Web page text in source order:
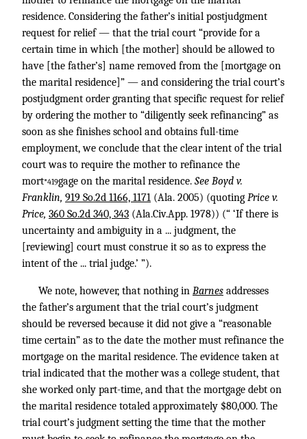
residence. Considering the father’s initial postjudgment
request for relief — that the trial court “provide for a
certain time in which [the mother] should be allowed to
have [the father’s] name removed from the [mortgage on
the marital residence]” — and considering the trial court’s
postjudgment order granting that specific request for relief
by ordering the mother to “diligently seek refinancing” as
soon as she finishes school and obtains full-time
employment, we conclude that the clear intent of the trial
court was to require the mother to refinance the
mort*419gage on the marital residence. See Boyd v.
Franklin, 919 So.2d 1166, 1171 (Ala. 2005) (quoting Price v.
Price, 360 So.2d 340, 343 (Ala.Civ.App. 1978)) (“ ‘If there is
uncertainty and ambiguity in a ... judgment, the
[reviewing] court must construe it so as to express the
intent of the ... trial judge.’ ”).
We note, however, that nothing in Barnes addresses
the father’s argument that the trial court’s judgment
should be reversed because it did not give a “reasonable
time certain” as to the date the mother must refinance the
mortgage on the marital residence. The evidence taken at
trial indicated that the mother was a college student, that
she worked only part-time, and that the mortgage debt on
the marital residence totaled approximately $80,000. The
trial court’s judgment setting the time that the mother